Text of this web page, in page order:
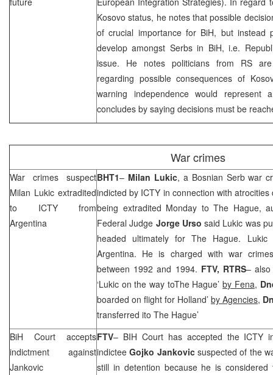
Kosovo status, he notes that possible
of crucial importance for BiH, but instead
develop amongst Serbs in BiH, i.e.
issue. He notes politicians from RS
regarding possible consequences of
warning independence would represent
concludes by saying decisions must be
War crimes
War crimes suspect
Milan Lukic extradited
to ICTY from
Argentina
BHT1– Milan Lukic, a Bosnian Serb war
indicted by ICTY in connection with
being extradited Monday to The Hague,
Federal Judge Jorge Urso said Lukic was
headed ultimately forThe Hague. Lukic
Argentina. He is charged with war
between 1992 and 1994. FTV, RTRS–
‘Lukic on the way toThe Hague’by Fena,
boarded on flight for Holland’ by Agencies,
transferred ito The Hague’
BiH Court
accepts
indictment against
Jankovic
FTV– BIH Courthas accepted the ICTY
indicteeGojko Jankovicsuspected of the
still in detention because he is considered